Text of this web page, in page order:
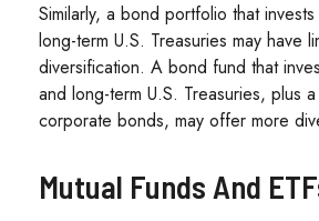
Similarly, a bond portfolio that
long-term U.S. Treasuries may have
diversification. A bond fund that
and long-term U.S. Treasuries, plus
corporate bonds, may offer more
Mutual Funds And